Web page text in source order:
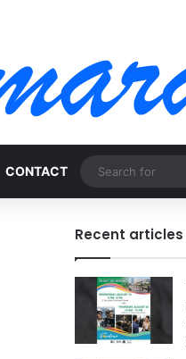
CONTACT
Recent articles